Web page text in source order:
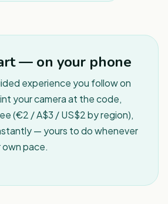
— on your phone
experience you follow on
your camera at the code,
(€2 / A$3 / US$2 by region),
— yours to do whenever
own pace.